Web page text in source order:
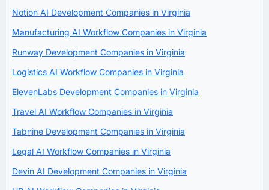
Notion AI Development Companies in Virginia
Manufacturing AI Workflow Companies in Virginia
Runway Development Companies in Virginia
Logistics AI Workflow Companies in Virginia
ElevenLabs Development Companies in Virginia
Travel AI Workflow Companies in Virginia
Tabnine Development Companies in Virginia
Legal AI Workflow Companies in Virginia
Devin AI Development Companies in Virginia